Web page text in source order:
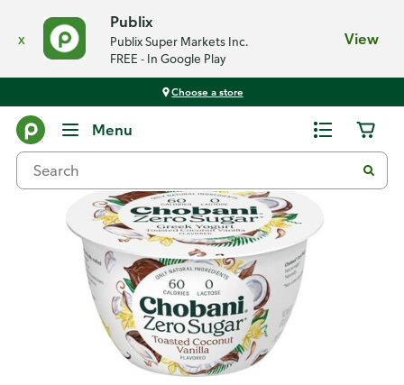
x
Publix
Publix Super Markets Inc.
FREE - In Google Play
View
Choose a store
Menu